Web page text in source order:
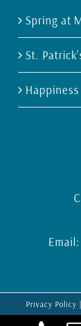
Spring at
St.
Happiness
Email:
Privacy Policy